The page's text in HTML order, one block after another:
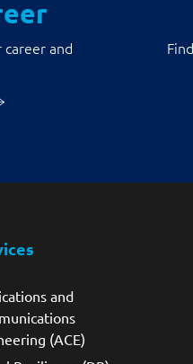
and
and
(ACE)